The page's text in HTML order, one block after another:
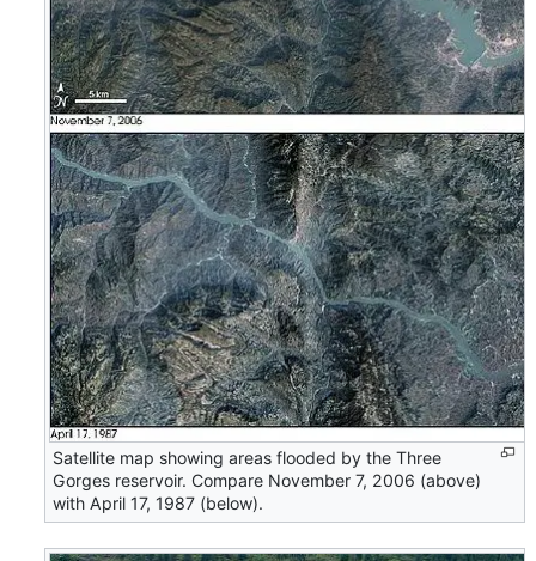
Satellite map showing areas flooded by the Three
Gorges reservoir. Compare November 7, 2006 (above)
with April 17, 1987 (below).